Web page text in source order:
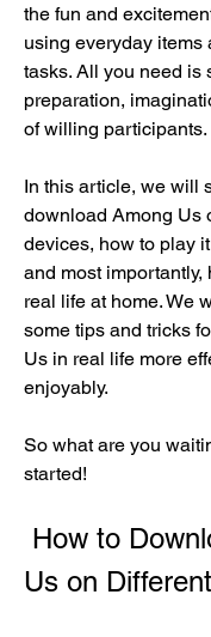
the fun and
using everyday items
tasks. All you need is
preparation,
of willing participants.
In this article, we will
download Among Us
devices, how to play
and most importantly,
real life at home. We
some tips and tricks
Us in real life more
enjoyably.
So what are you
started!
Us on